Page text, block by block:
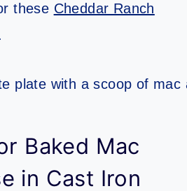
these Cheddar Ranch
Baked Mac
in Cast Iron